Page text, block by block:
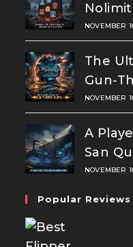
NOVEMBER
The
Gun-
NOVEMBER
A
San
NOVEMBER
Popular Reviews